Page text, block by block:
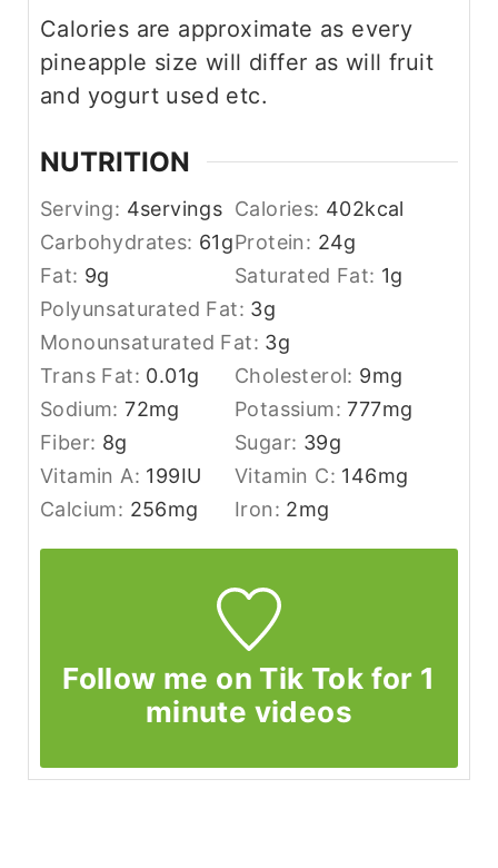
Calories are approximate as every
pineapple size will differ as will fruit
and yogurt used etc.
NUTRITION
Serving: 4servings Calories: 402kcal
Carbohydrates: 61gProtein: 24g
Fat: 9g Saturated Fat: 1g
Polyunsaturated Fat: 3g
Monounsaturated Fat: 3g
Trans Fat: 0.01g Cholesterol: 9mg
Sodium:72mg Potassium:777mg
Fiber: 8g Sugar: 39g
Vitamin A: 199IU Vitamin C: 146mg
Calcium: 256mg Iron: 2mg
Follow me on Tik Tok for 1
minute videos